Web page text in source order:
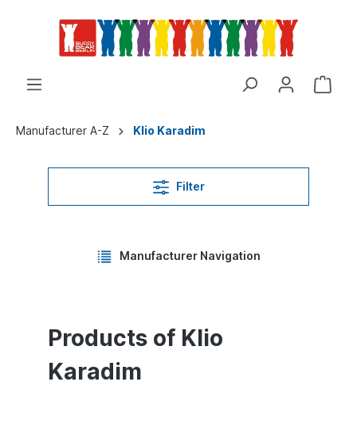
Manufacturer A-Z Klio Karadim
Filter
Manufacturer Navigation
Products of Klio
Karadim